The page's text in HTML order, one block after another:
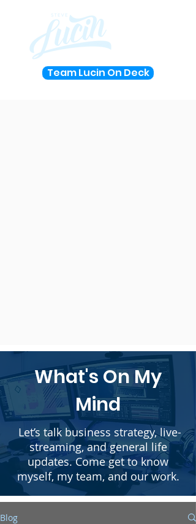
Team Lucin On Deck
What's On My
Mind
Let’s talk business strategy, live-
streaming, and general life
updates. Come get to know
myself, my team, and our work.
Blog